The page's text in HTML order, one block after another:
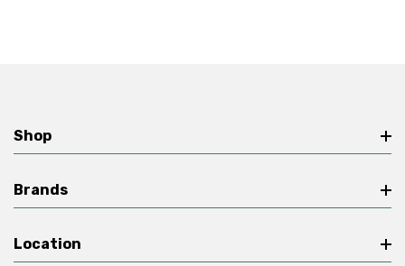
Shop
Brands
Location